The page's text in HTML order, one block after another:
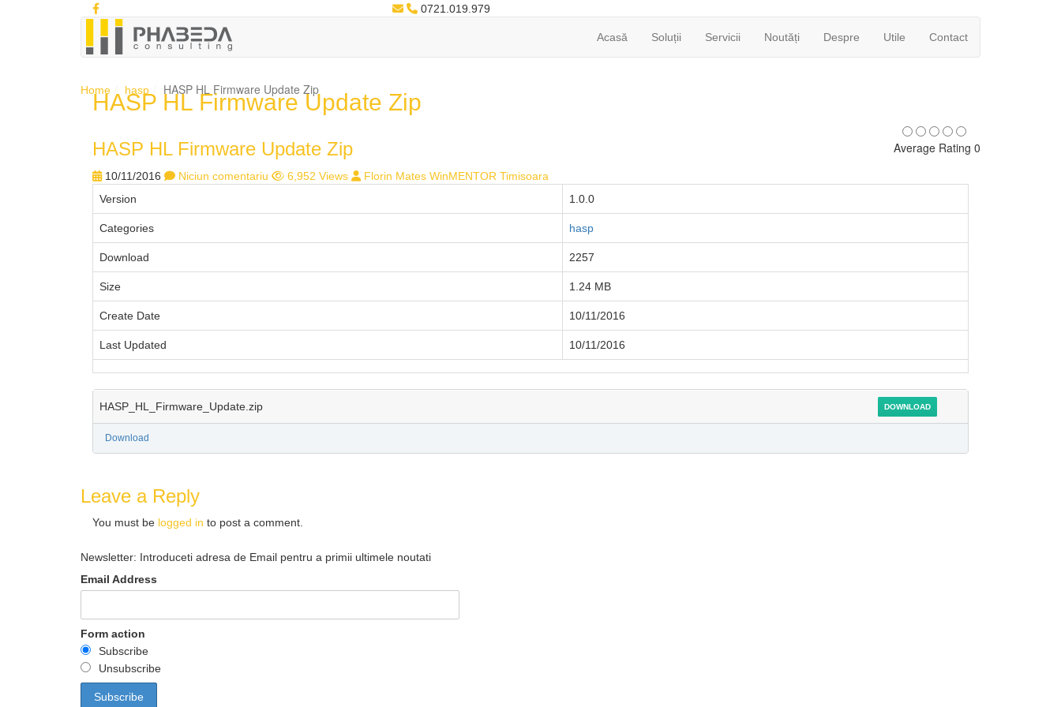
0721.019.979
Acasă Soluții Servicii Noutăți Despre Utile Contact
HASP HL Firmware Update Zip
Home hasp HASP HL Firmware Update Zip
HASP HL Firmware Update Zip Average Rating 0
10/11/2016 Niciun comentariu 6,952 Views
Florin Mates WinMENTOR Timisoara
Version
1.0.0
Categories hasp
Download 2257
Size 1.24 MB
Create Date 10/11/2016
Last Updated 10/11/2016
HASP_HL_Firmware_Update.zip DOWNLOAD
Download
Leave a Reply
You must be logged in to post a comment.
Newsletter: Introduceti adresa de Email pentru a primii ultimele noutati
Email Address
Form action
Subscribe
Unsubscribe